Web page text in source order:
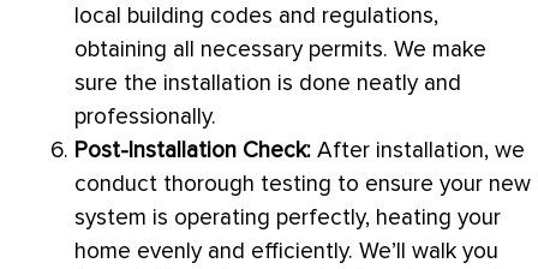
local building codes and regulations,
obtaining all necessary permits. We make
sure the installation is done neatly and
professionally.
Post-Installation Check: After installation, we
conduct thorough testing to ensure your new
system is operating perfectly, heating your
home evenly and efficiently. We’ll walk you